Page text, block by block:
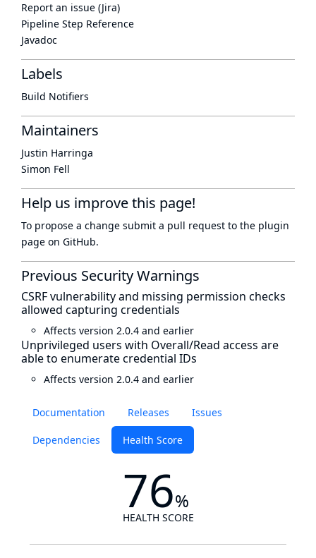
Documentation Releases Issues
Dependencies Health Score
76%
HEALTH SCORE
Report an issue (Jira)
Pipeline Step Reference
Javadoc
Labels
Build Notifiers
Maintainers
Justin Harringa
Simon Fell
Help us improve this page!
To propose a change submit a pull request to the plugin
page on GitHub.
Previous Security Warnings
CSRF vulnerability and missing permission checks
allowed capturing credentials
Affects version 2.0.4 and earlier
Unprivileged users with Overall/Read access are
able to enumerate credential IDs
Affects version 2.0.4 and earlier